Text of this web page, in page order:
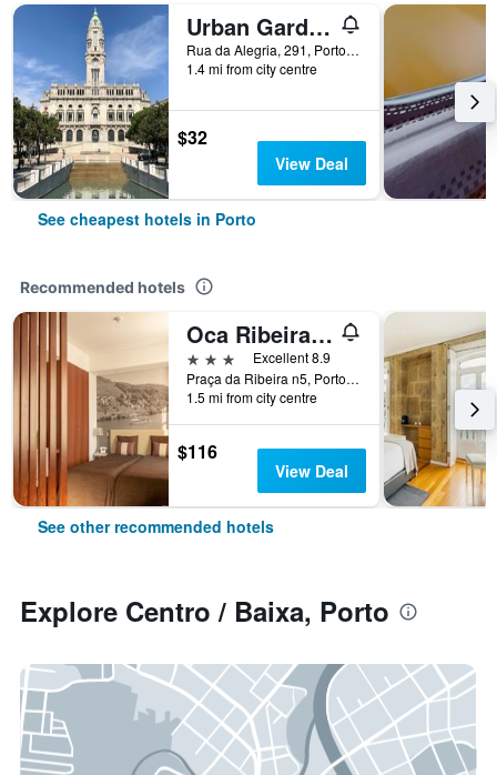
Urban Garden Porto Central Hostel
Rua da Alegria, 291, Porto, Porto, Portugal
1.4 mi from city centre
$32
View Deal
See cheapest hotels in Porto
Recommended hotels
Oca Ribeira do Porto Hotel
3 stars
Excellent 8.9
Praça da Ribeira n5, Porto, Porto, Portugal
1.5 mi from city centre
$116
View Deal
See other recommended hotels
Explore Centro / Baixa, Porto